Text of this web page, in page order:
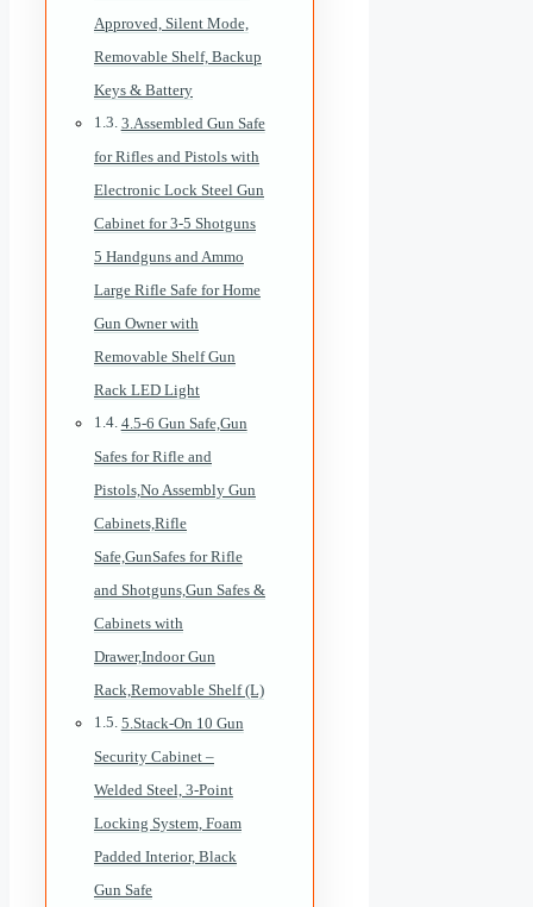
Approved, Silent Mode,
Removable Shelf, Backup
Keys & Battery
3.Assembled Gun Safe
for Rifles and Pistols with
Electronic Lock Steel Gun
Cabinet for 3-5 Shotguns
5 Handguns and Ammo
Large Rifle Safe for Home
Gun Owner with
Removable Shelf Gun
Rack LED Light
4.5-6 Gun Safe,Gun
Safes for Rifle and
Pistols,No Assembly Gun
Cabinets,Rifle
Safe,GunSafes for Rifle
and Shotguns,Gun Safes &
Cabinets with
Drawer,Indoor Gun
Rack,Removable Shelf (L)
5.Stack-On 10 Gun
Security Cabinet –
Welded Steel, 3-Point
Locking System, Foam
Padded Interior, Black
Gun Safe